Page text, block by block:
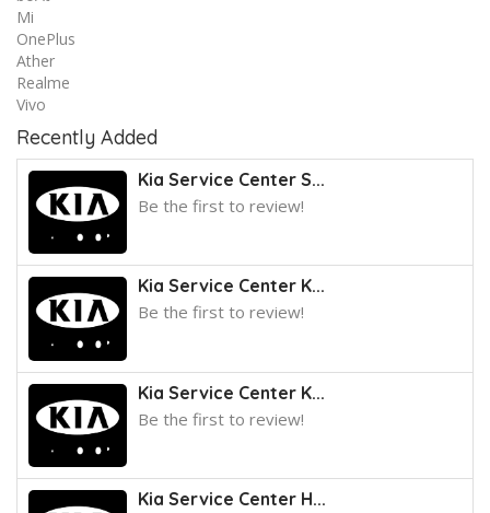
Mi
OnePlus
Ather
Realme
Vivo
Recently Added
Kia Service Center S...
Be the first to review!
Kia Service Center K...
Be the first to review!
Kia Service Center K...
Be the first to review!
Kia Service Center H...